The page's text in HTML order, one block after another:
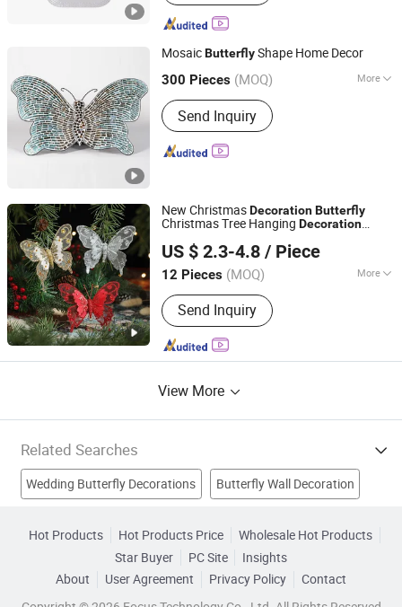
MosaicButterflyShape Home Decor
300 Pieces (MOQ) More
Main Products:Glassware,
Kitchenware, Houseware, Glass Vase,
Giftware
Send Inquiry
Golden Ace Industrial Co., Ltd.
Shandong, China Since 2009
New ChristmasDecorationButterfly
Christmas Tree Hanging Decoration
Scene AtmosphereDecoration
US $ 2.3-4.8 / Piece
12 Pieces (MOQ) More
Material :Plastic
Send Inquiry
Wenzhou Sunray Technology Co., Ltd.
Zhejiang, China
Since 2022
View More
Related Searches
Wedding Butterfly Decorations Butterfly Wall Decoration
Artifical Decoration Butterfly Wedding Decoration
Hot Products Hot Products Price
Wholesale Hot Products
Star Buyer
PC Site
Insights
About
User Agreement Privacy Policy
Contact